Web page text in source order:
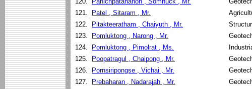
121.
Patel , Sitaram , Mr.
122.
Pitakteeratham , Chaiyuth , Mr.
123.
Pomluktong , Narong , Mr.
124.
Pomluktong , Pimolrat , Ms.
125.
Poopatragul , Chaipong , Mr.
126.
Pornsiripongse , Vichai , Mr.
127.
Prebaharan , Nadarajah , Mr.